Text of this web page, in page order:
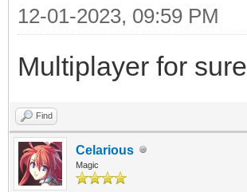
12-01-2023, 09:59 PM
Multiplayer for sure
Find
Celarious
Magic